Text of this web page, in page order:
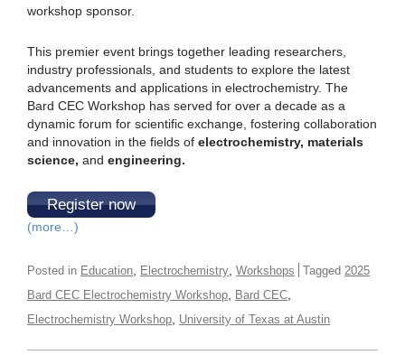
workshop sponsor.
This premier event brings together leading researchers,
industry professionals, and students to explore the latest
advancements and applications in electrochemistry. The
Bard CEC Workshop has served for over a decade as a
dynamic forum for scientific exchange, fostering collaboration
and innovation in the fields of electrochemistry, materials
science, and engineering.
Register now
(more…)
Posted in Education Electrochemistry Workshops Tagged 2025
Bard CEC Electrochemistry Workshop
Bard CEC
Electrochemistry Workshop University of Texas at Austin